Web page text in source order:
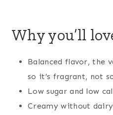
Why you’ll
Balanced flavor, the
so it’s fragrant, not
Low sugar and low
Creamy without